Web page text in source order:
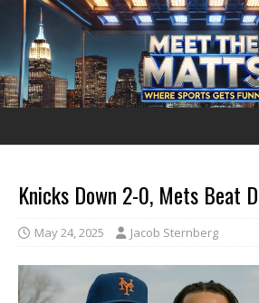
Knicks Down 2-0, Mets Beat
May 24, 2025 Jacob Sternberg